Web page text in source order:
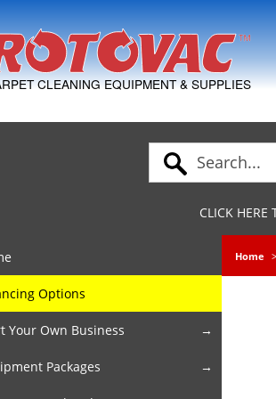
CLEANING EQUIPMENT & SUPPLIES
CLICK HERE
Options
Your Own Business
Packages
Home